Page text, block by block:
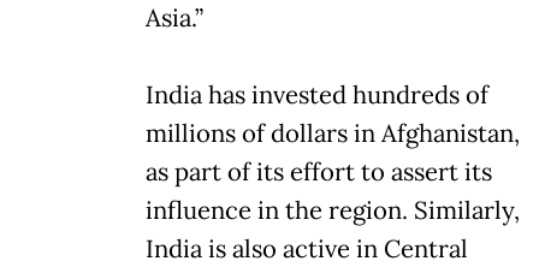
Asia.”
India has invested hundreds of
millions of dollars in Afghanistan,
as part of its effort to assert its
influence in the region. Similarly,
India is also active in Central